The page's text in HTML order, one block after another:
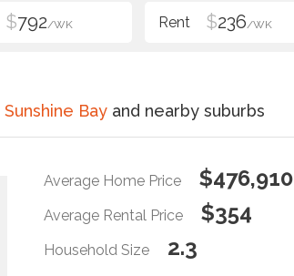
$792/WK $236/WK
Sunshine Bay and nearby suburbs
Average Home Price $476,910
Average Rental Price $354
Household Size 2.3